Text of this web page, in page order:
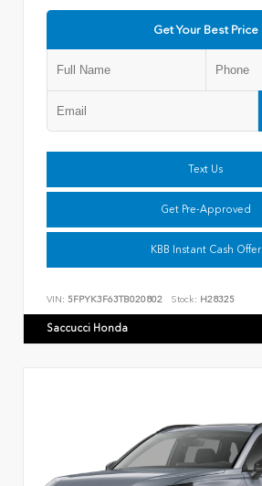
Get Your Best Price
Text Us
Get Pre-Approved
KBB Instant Cash Offer
VIN: 5FPYK3F63TB020802 Stock: H28325
Saccucci Honda